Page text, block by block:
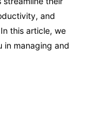
and
this article, we
in managing and